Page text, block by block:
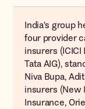
India's group
four provider
insurers (ICICI
Tata AIG),
Niva Bupa,
insurers (New
Insurance,